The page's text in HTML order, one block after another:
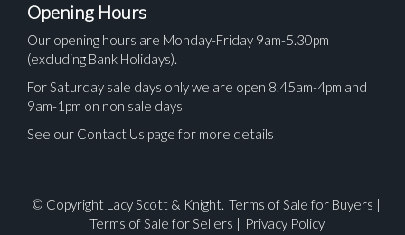
Opening Hours
Our opening hours are Monday-Friday 9am-5.30pm
(excluding Bank Holidays).
For Saturday sale days only we are open 8.45am-4pm and
9am-1pm on non sale days
See our Contact Us page for more details
© Copyright Lacy Scott & Knight. Terms of Sale for Buyers
Terms of Sale for Sellers
Privacy Policy